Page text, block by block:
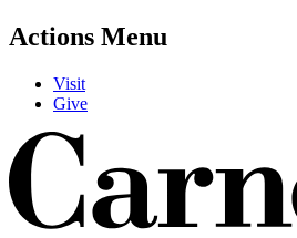
Actions Menu
Visit
Give